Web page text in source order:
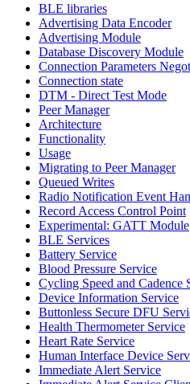
BLE libraries
Advertising Data Encoder
Advertising Module
Database Discovery Module
Connection Parameters
Connection state
DTM - Direct Test Mode
Peer Manager
Architecture
Functionality
Usage
Migrating to Peer Manager
Queued Writes
Radio Notification Event
Record Access Control Point
Experimental: GATT Module
BLE Services
Battery Service
Blood Pressure Service
Cycling Speed and Cadence
Device Information Service
Buttonless Secure DFU
Health Thermometer Service
Heart Rate Service
Human Interface Device
Immediate Alert Service